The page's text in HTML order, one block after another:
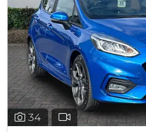
34